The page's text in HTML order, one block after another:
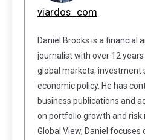
viardos_com
Daniel Brooks is a financial
journalist with over 12
global markets, investment
economic policy. He has
business publications and
on portfolio growth and
Global View, Daniel focuses